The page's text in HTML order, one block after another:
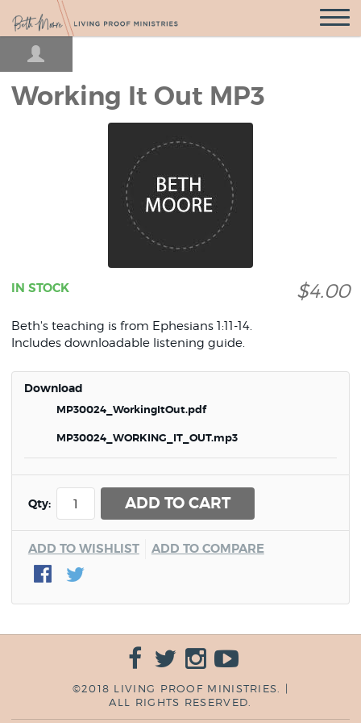
Open
Working It Out MP3
$4.00
IN STOCK
Beth's teaching is from Ephesians 1:11-14.
Includes downloadable listening guide.
Download
MP30024_WorkingItOut.pdf
MP30024_WORKING_IT_OUT.mp3
Qty: ADD TO CART
ADD TO WISHLIST ADD TO COMPARE
©2018 LIVING PROOF MINISTRIES. |
ALL RIGHTS RESERVED.